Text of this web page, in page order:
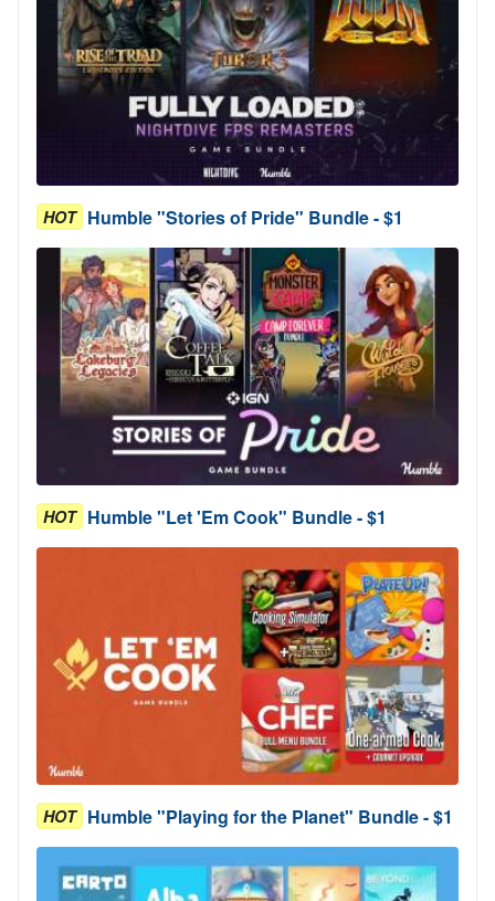
HOT Humble "Stories of Pride" Bundle - $1
HOT Humble "Let 'Em Cook" Bundle - $1
HOT Humble "Playing for the Planet" Bundle - $1